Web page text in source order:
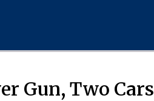
Gun, Two Cars